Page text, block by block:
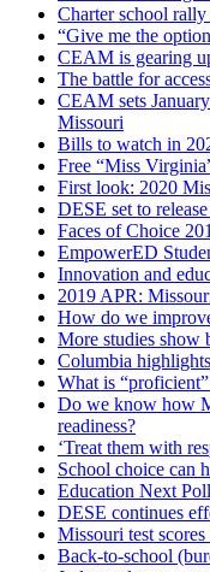
Charter school
“Give me the
CEAM is gearing
The battle for
CEAM sets
Missouri
Bills to watch in
Free “Miss
First look: 2020
DESE set to
Faces of Choice
EmpowerED
Innovation and
2019 APR:
How do we
More studies show
Columbia
What is
Do we know how
readiness?
‘Treat them with
School choice can
Education Next
DESE continues
Missouri test
Back-to-school